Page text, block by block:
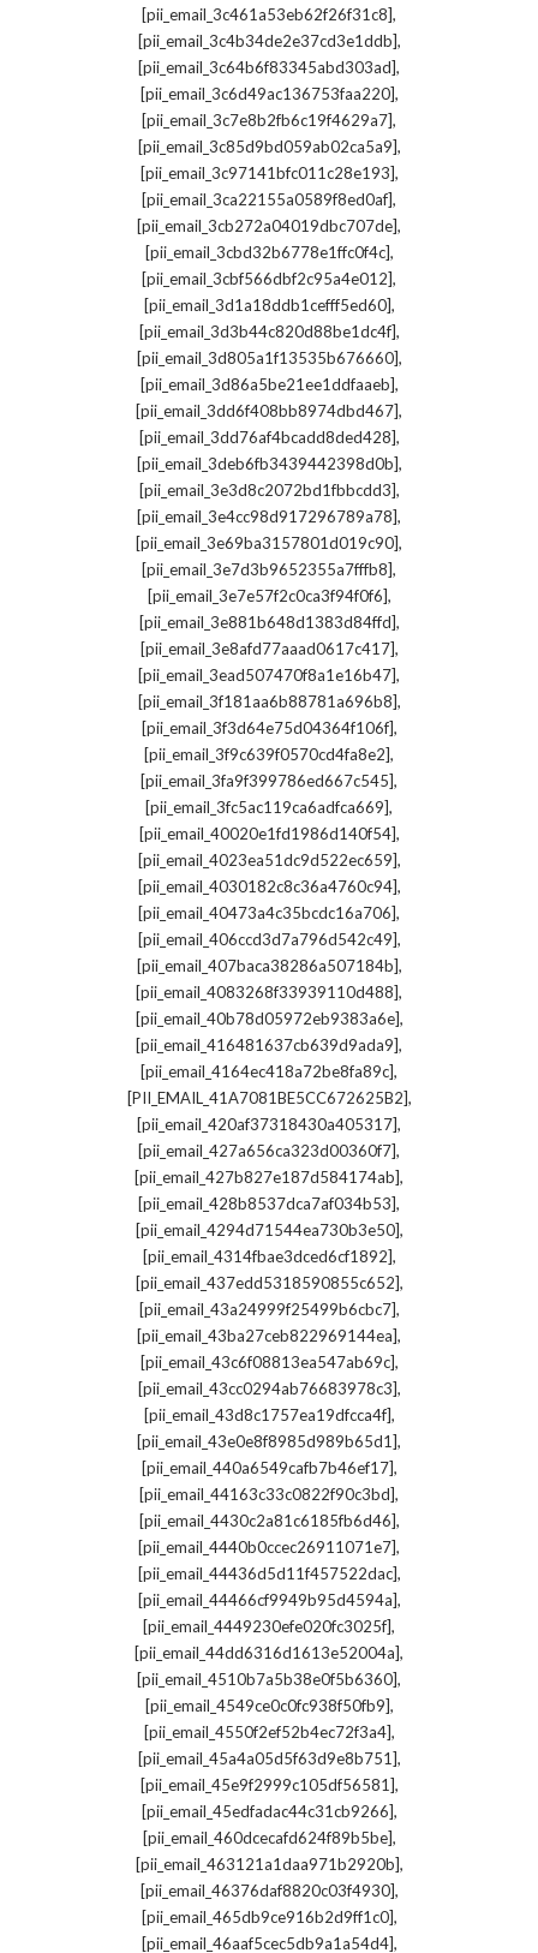
[pii_email_3c461a53eb62f26f31c8],
[pii_email_3c4b34de2e37cd3e1ddb],
[pii_email_3c64b6f83345abd303ad],
[pii_email_3c6d49ac136753faa220],
[pii_email_3c7e8b2fb6c19f4629a7],
[pii_email_3c85d9bd059ab02ca5a9],
[pii_email_3c97141bfc011c28e193],
[pii_email_3ca22155a0589f8ed0af],
[pii_email_3cb272a04019dbc707de],
[pii_email_3cbd32b6778e1ffc0f4c],
[pii_email_3cbf566dbf2c95a4e012],
[pii_email_3d1a18ddb1cefff5ed60],
[pii_email_3d3b44c820d88be1dc4f],
[pii_email_3d805a1f13535b676660],
[pii_email_3d86a5be21ee1ddfaaeb],
[pii_email_3dd6f408bb8974dbd467],
[pii_email_3dd76af4bcadd8ded428],
[pii_email_3deb6fb3439442398d0b],
[pii_email_3e3d8c2072bd1fbbcdd3],
[pii_email_3e4cc98d917296789a78],
[pii_email_3e69ba3157801d019c90],
[pii_email_3e7d3b9652355a7fffb8],
[pii_email_3e7e57f2c0ca3f94f0f6],
[pii_email_3e881b648d1383d84ffd],
[pii_email_3e8afd77aaad0617c417],
[pii_email_3ead507470f8a1e16b47],
[pii_email_3f181aa6b88781a696b8],
[pii_email_3f3d64e75d04364f106f],
[pii_email_3f9c639f0570cd4fa8e2],
[pii_email_3fa9f399786ed667c545],
[pii_email_3fc5ac119ca6adfca669],
[pii_email_40020e1fd1986d140f54],
[pii_email_4023ea51dc9d522ec659],
[pii_email_4030182c8c36a4760c94],
[pii_email_40473a4c35bcdc16a706],
[pii_email_406ccd3d7a796d542c49],
[pii_email_407baca38286a507184b],
[pii_email_4083268f33939110d488],
[pii_email_40b78d05972eb9383a6e],
[pii_email_416481637cb639d9ada9],
[pii_email_4164ec418a72be8fa89c],
[PII_EMAIL_41A7081BE5CC672625B2],
[pii_email_420af37318430a405317],
[pii_email_427a656ca323d00360f7],
[pii_email_427b827e187d584174ab],
[pii_email_428b8537dca7af034b53],
[pii_email_4294d71544ea730b3e50],
[pii_email_4314fbae3dced6cf1892],
[pii_email_437edd5318590855c652],
[pii_email_43a24999f25499b6cbc7],
[pii_email_43ba27ceb822969144ea],
[pii_email_43c6f08813ea547ab69c],
[pii_email_43cc0294ab76683978c3],
[pii_email_43d8c1757ea19dfcca4f],
[pii_email_43e0e8f8985d989b65d1],
[pii_email_440a6549cafb7b46ef17],
[pii_email_44163c33c0822f90c3bd],
[pii_email_4430c2a81c6185fb6d46],
[pii_email_4440b0ccec26911071e7],
[pii_email_44436d5d11f457522dac],
[pii_email_44466cf9949b95d4594a],
[pii_email_4449230efe020fc3025f],
[pii_email_44dd6316d1613e52004a],
[pii_email_4510b7a5b38e0f5b6360],
[pii_email_4549ce0c0fc938f50fb9],
[pii_email_4550f2ef52b4ec72f3a4],
[pii_email_45a4a05d5f63d9e8b751],
[pii_email_45e9f2999c105df56581],
[pii_email_45edfadac44c31cb9266],
[pii_email_460dcecafd624f89b5be],
[pii_email_463121a1daa971b2920b],
[pii_email_46376daf8820c03f4930],
[pii_email_465db9ce916b2d9ff1c0],
[pii_email_46aaf5cec5db9a1a54d4],